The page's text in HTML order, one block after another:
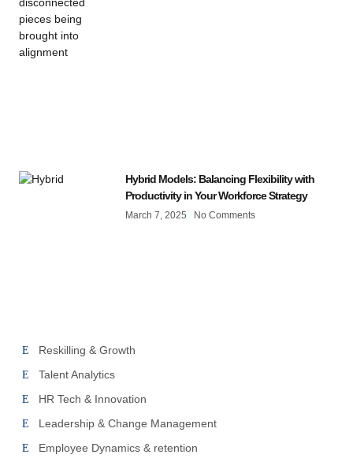
Hybrid Models: Balancing Flexibility with
Productivity in Your Workforce Strategy
March 7, 2025 No Comments
Reskilling & Growth
Talent Analytics
HR Tech & Innovation
Leadership & Change Management
Employee Dynamics & retention